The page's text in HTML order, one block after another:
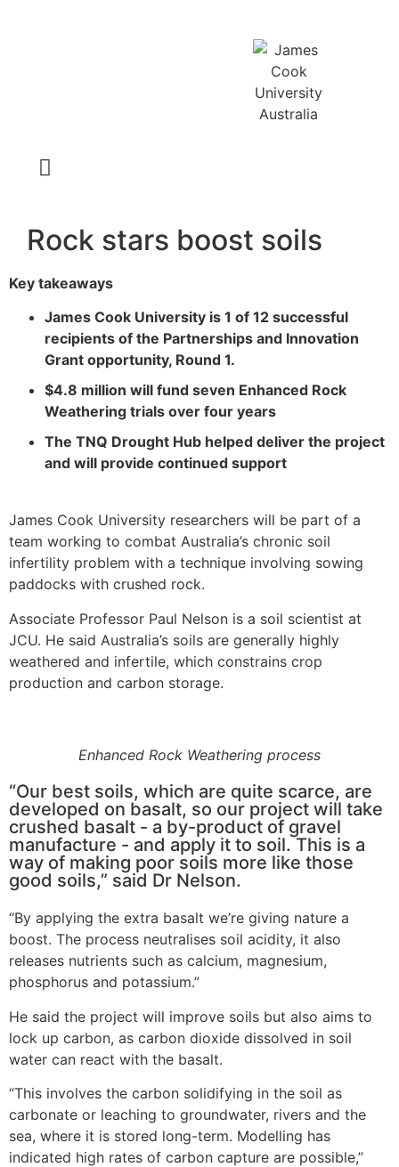
Rock stars boost soils
Key takeaways
James Cook University is 1 of 12 successful
recipients of the Partnerships and Innovation
Grant opportunity, Round 1.
$4.8 million will fund seven Enhanced Rock
Weathering trials over four years
The TNQ Drought Hub helped deliver the project
and will provide continued support
James Cook University researchers will be part of a
team working to combat Australia’s chronic soil
infertility problem with a technique involving sowing
paddocks with crushed rock.
Associate Professor Paul Nelson is a soil scientist at
JCU. He said Australia’s soils are generally highly
weathered and infertile, which constrains crop
production and carbon storage.
Enhanced Rock Weathering process
“Our best soils, which are quite scarce, are
developed on basalt, so our project will take
crushed basalt - a by-product of gravel
manufacture - and apply it to soil. This is a
way of making poor soils more like those
good soils,” said Dr Nelson.
“By applying the extra basalt we’re giving nature a
boost. The process neutralises soil acidity, it also
releases nutrients such as calcium, magnesium,
phosphorus and potassium.”
He said the project will improve soils but also aims to
lock up carbon, as carbon dioxide dissolved in soil
water can react with the basalt.
“This involves the carbon solidifying in the soil as
carbonate or leaching to groundwater, rivers and the
sea, where it is stored long-term. Modelling has
indicated high rates of carbon capture are possible,”